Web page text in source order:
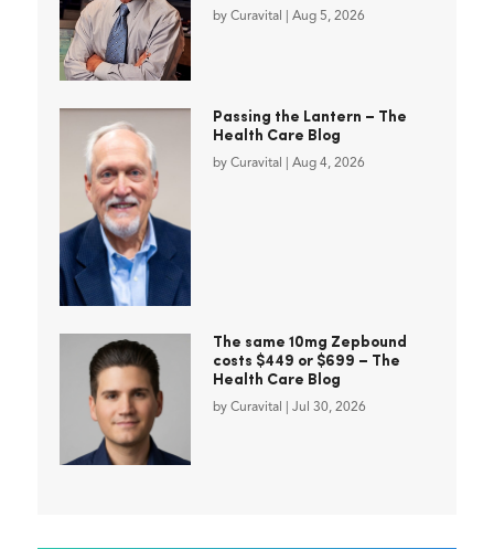
by Curavital Aug 5, 2026
Passing the Lantern – The
Health Care Blog
by Curavital Aug 4, 2026
The same 10mg Zepbound
costs $449 or $699 – The
Health Care Blog
by Curavital Jul 30, 2026